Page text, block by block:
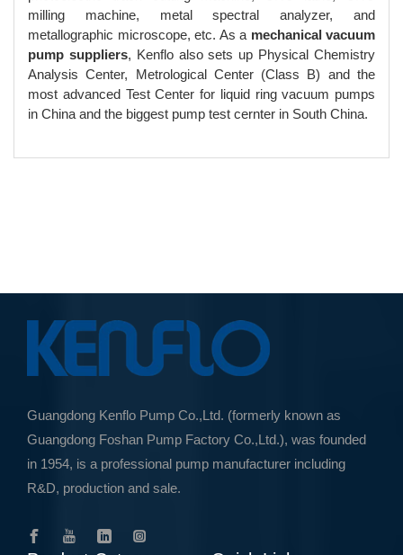
milling machine, metal spectral analyzer, and
metallographic microscope, etc. As a mechanical vacuum
pump suppliers, Kenflo also sets up Physical Chemistry
Analysis Center, Metrological Center (Class B) and the
most advanced Test Center for liquid ring vacuum pumps
in China and the biggest pump test cernter in South China.
Guangdong Kenflo Pump Co.,Ltd. (formerly known as
Guangdong Foshan Pump Factory Co.,Ltd.), was founded
in 1954, is a professional pump manufacturer including
R&D, production and sale.